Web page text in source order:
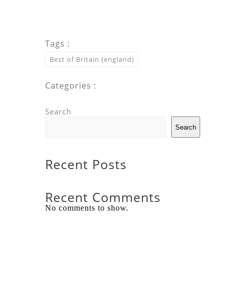
Tags :
Best of Britain (england)
Categories :
Search
Search
Recent Posts
Recent Comments
No comments to show.